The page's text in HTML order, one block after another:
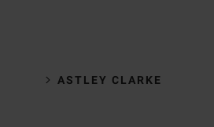
ASTLEY CLARKE